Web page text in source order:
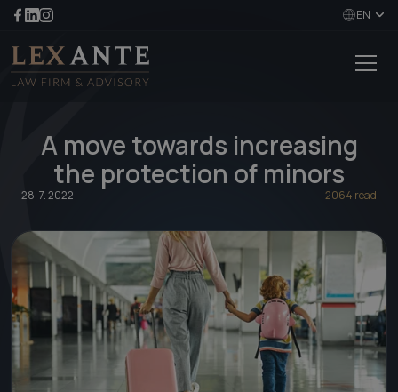
EN
A move towards increasing
the protection of minors
28. 7. 2022 2064 read